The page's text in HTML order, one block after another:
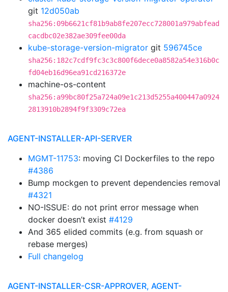
git 12d050ab
sha256:09b6621cf81b9ab8fe207ecc728001a979abfead
cacdbc02e382ae309fee00da
kube-storage-version-migrator git 596745ce
sha256:182c7cdf9fc3c3c800f6dece0a8582a54e316b0c
fd04eb16d96ea91cd216372e
machine-os-content
sha256:a99bc80f25a724a09e1c213d5255a400447a0924
2813910b2894f9f3309c72ea
AGENT-INSTALLER-API-SERVER
MGMT-11753: moving CI Dockerfiles to the repo
#4386
Bump mockgen to prevent dependencies removal
#4321
NO-ISSUE: do not print error message when
docker doesn’t exist #4129
And 365 elided commits (e.g. from squash or
rebase merges)
Full changelog
AGENT-INSTALLER-CSR-APPROVER, AGENT-